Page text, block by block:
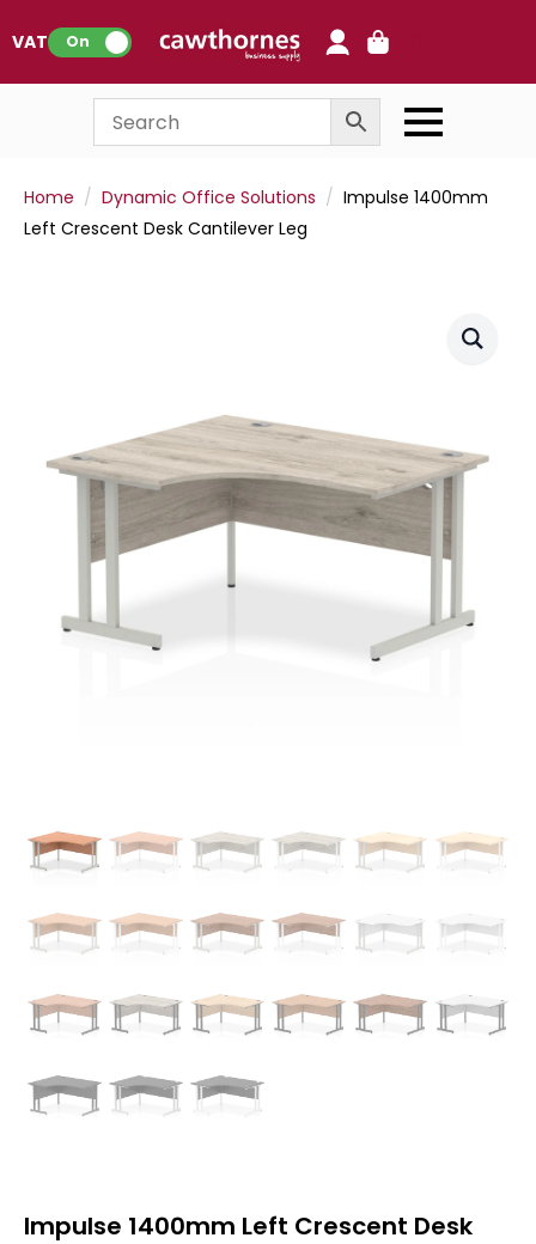
VAT: On
Home Dynamic Office Solutions
Impulse 1400mm
Left Crescent Desk Cantilever Leg
Impulse 1400mm Left Crescent Desk